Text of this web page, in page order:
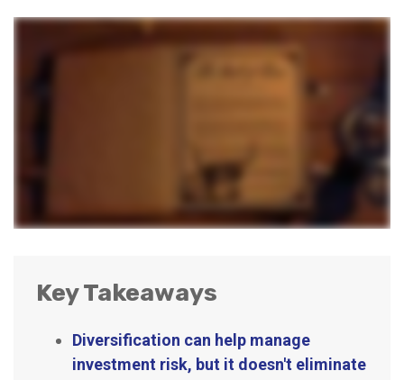
Key Takeaways
Diversification can help manage
investment risk, but it doesn't eliminate